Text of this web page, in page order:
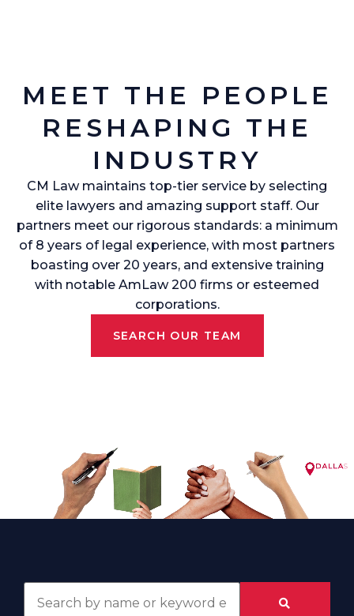
MEET THE PEOPLE
RESHAPING THE
INDUSTRY
CM Law maintains top-tier service by selecting
elite lawyers and amazing support staff. Our
partners meet our rigorous standards: a minimum
of 8 years of legal experience, with most partners
boasting over 20 years, and extensive training
with notable AmLaw 200 firms or esteemed
corporations.
SEARCH OUR TEAM